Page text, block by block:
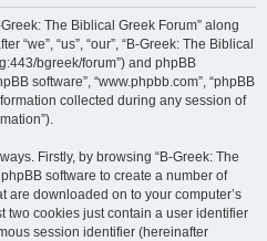
The Biblical Greek Forum” along
“we”, “us”, “our”, “B-Greek: The Biblical
bgreek/forum”) and phpBB
software”, “www.phpbb.com”, “phpBB
collected during any session of
Firstly, by browsing “B-Greek: The
software to create a number of
are downloaded on to your computer’s
two cookies just contain a user identifier
session identifier (hereinafter